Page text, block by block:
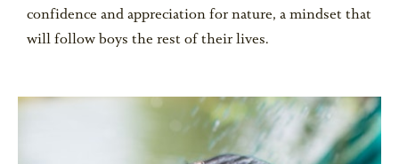
confidence and appreciation for nature, a mindset that
will follow boys the rest of their lives.